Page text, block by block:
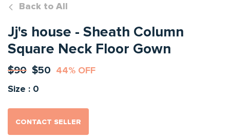
Back to All
Jj's house - Sheath Column
Square Neck Floor Gown
$90 $50 44% OFF
Size : 0
CONTACT SELLER